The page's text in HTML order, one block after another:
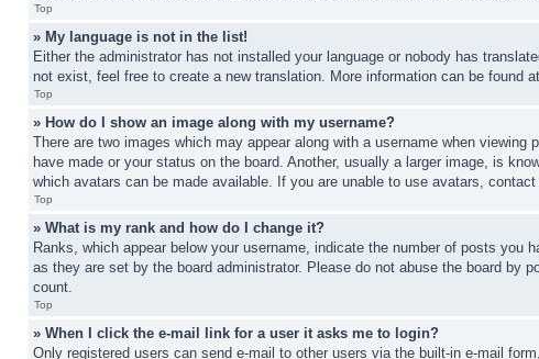
Top
» My language is not in the list!
Either the administrator has not installed your language or nobody has
not exist, feel free to create a new translation. More information can be found
Top
» How do I show an image along with my username?
There are two images which may appear along with a username when
have made or your status on the board. Another, usually a larger image, is
which avatars can be made available. If you are unable to use avatars,
Top
» What is my rank and how do I change it?
Ranks, which appear below your username, indicate the number of posts
as they are set by the board administrator. Please do not abuse the board by
count.
Top
» When I click the e-mail link for a user it asks me to login?
Only registered users can send e-mail to other users via the built-in e-mail